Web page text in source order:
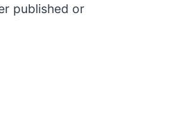
published or